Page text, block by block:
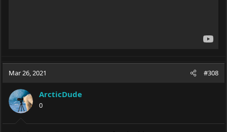
Mar 26, 2021 #308
ArcticDude
0